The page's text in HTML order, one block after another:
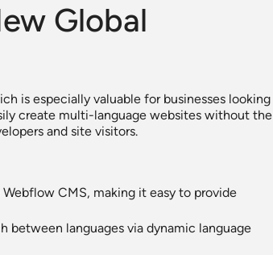
Global
is especially valuable for businesses looking
create multi-language websites without the
and site visitors.
CMS, making it easy to provide
between languages via dynamic language